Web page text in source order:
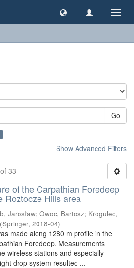
Go
Show Advanced Filters
33
of the Carpathian Foredeep
Roztocze Hills area
Jarosław; Owoc, Bartosz; Krogulec,
(Springer, 2018-04)
made along 1280 m profile in the
Foredeep. Measurements
wireless stations and especially
drop system resulted ...